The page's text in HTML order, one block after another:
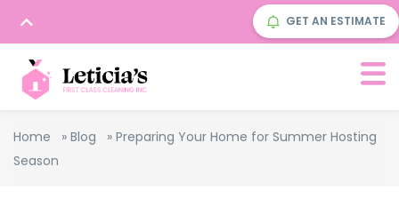
GET AN ESTIMATE
Home » Blog » Preparing Your Home for Summer Hosting
Season